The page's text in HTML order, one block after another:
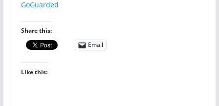
GoGuarded
Share this:
Email
Like this: